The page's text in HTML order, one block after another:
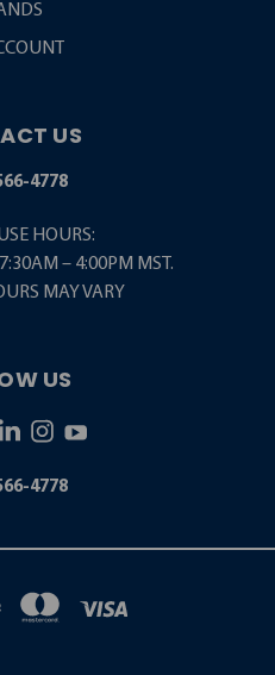
US
4778
HOURS:
– 4:00PM MST.
MAY VARY
US
4778